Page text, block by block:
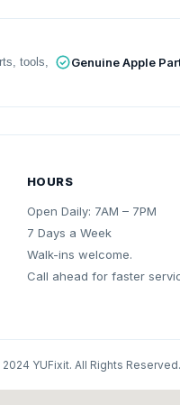
tools,
Genuine Apple
HOURS
Open Daily: 7AM – 7PM
7 Days a Week
Walk-ins welcome.
Call ahead for faster
YUFixit. All Rights Reserved.